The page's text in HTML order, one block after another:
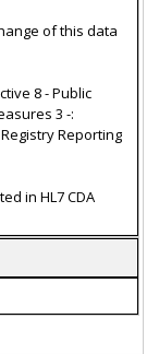
of this data
8 - Public
3 -:
Reporting
in HL7 CDA